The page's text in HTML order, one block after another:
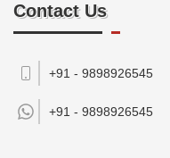
Contact Us
+91 - 9898926545
+91 - 9898926545